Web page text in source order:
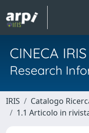
CINECA IRIS
Research
IRIS Catalogo
1.1 Articolo in